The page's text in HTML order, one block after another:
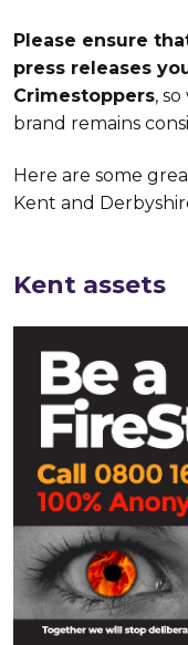
Please ensure
press releases
Crimestoppers,
brand remains
Here are some
Kent and
Kent assets